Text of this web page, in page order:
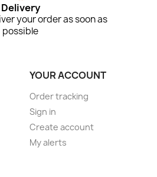
Delivery
your order as soon as
possible
YOUR ACCOUNT
Order tracking
Sign in
Create account
My alerts